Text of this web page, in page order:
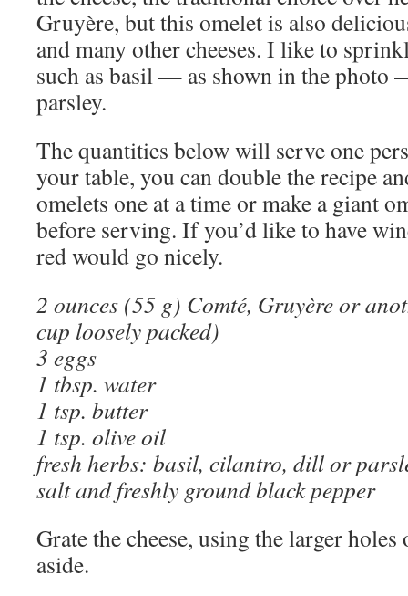
Gruyère, but this omelet is also
and many other cheeses. I like to
such as basil — as shown in the
parsley.
The quantities below will serve one
your table, you can double the recipe
omelets one at a time or make a giant
before serving. If you’d like to have
red would go nicely.
2 ounces (55 g) Comté, Gruyère or
cup loosely packed)
3 eggs
1 tbsp. water
1 tsp. butter
1 tsp. olive oil
fresh herbs: basil, cilantro, dill or
salt and freshly ground black pepper
Grate the cheese, using the larger
aside.